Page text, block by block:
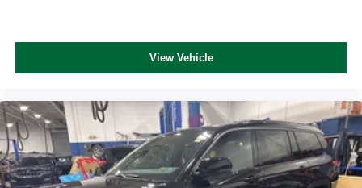
View Vehicle